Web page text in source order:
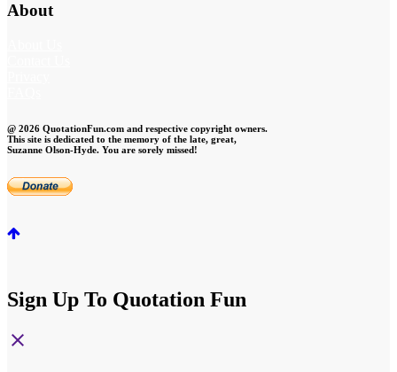
About
@ 2026 QuotationFun.com and respective copyright owners.
This site is dedicated to the memory of the late, great,
Suzanne Olson-Hyde. You are sorely missed!
Sign Up To Quotation Fun
close